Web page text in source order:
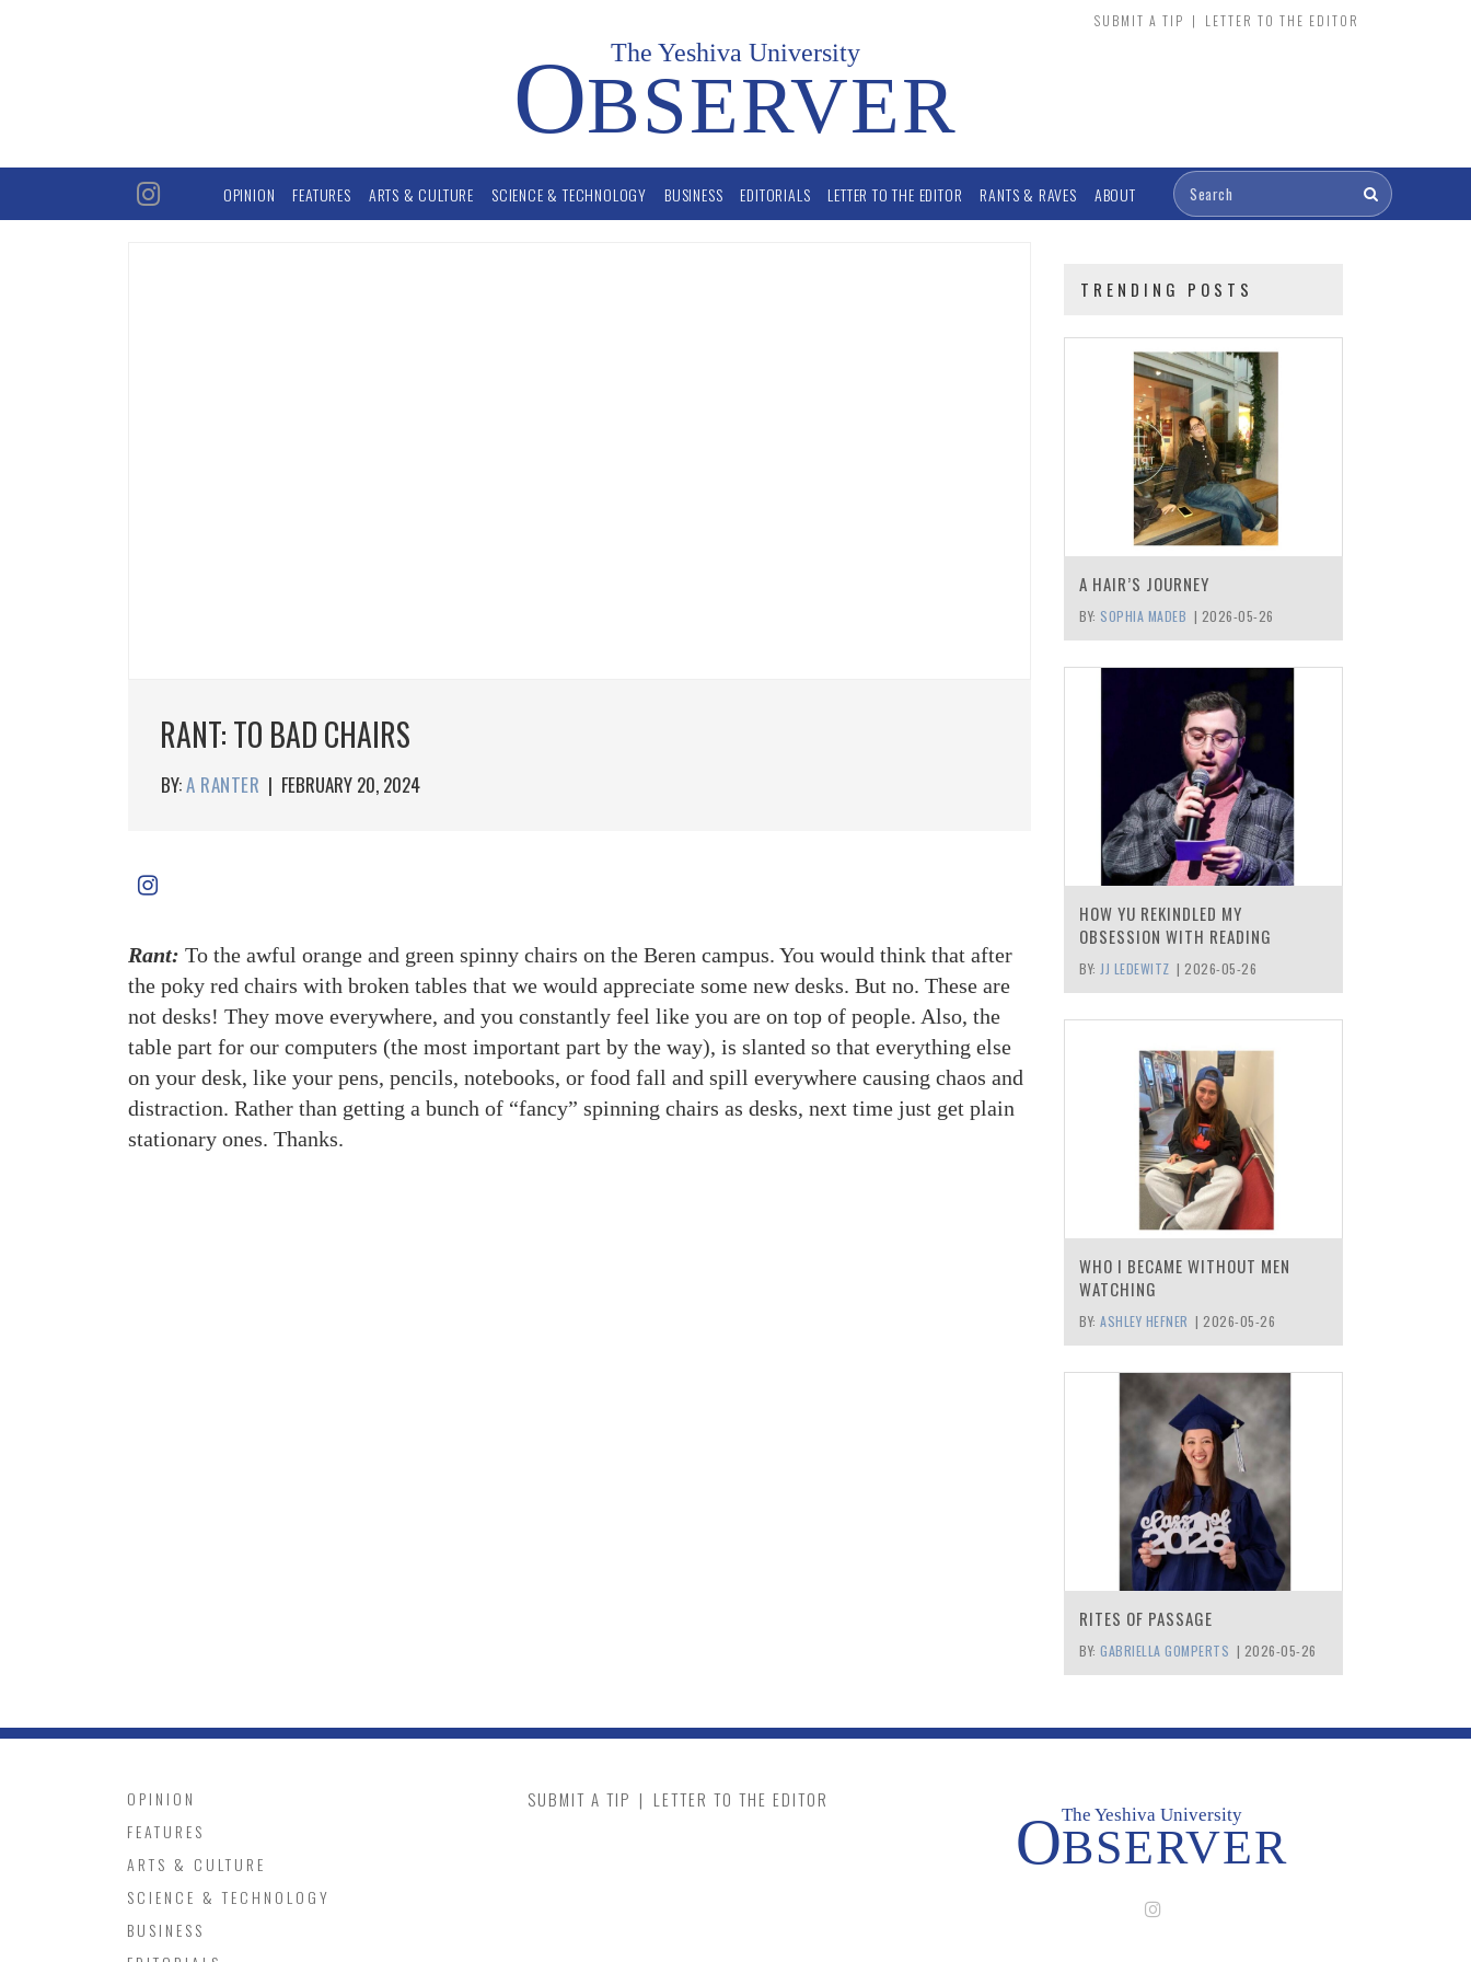
SUBMIT A TIP | LETTER TO THE EDITOR
The Yeshiva University
OBSERVER
OPINION FEATURES ARTS & CULTURE SCIENCE & TECHNOLOGY BUSINESS EDITORIALS LETTER TO THE EDITOR RANTS & RAVES ABOUT
RANT: TO BAD CHAIRS
BY:A RANTER | FEBRUARY 20, 2024
Rant: To the awful orange and green spinny chairs on the Beren campus. You would think that after
the poky red chairs with broken tables that we would appreciate some new desks. But no. These are
not desks! They move everywhere, and you constantly feel like you are on top of people. Also, the
table part for our computers (the most important part by the way), is slanted so that everything else
on your desk, like your pens, pencils, notebooks, or food fall and spill everywhere causing chaos and
distraction. Rather than getting a bunch of “fancy” spinning chairs as desks, next time just get plain
stationary ones. Thanks.
TRENDING POSTS
A HAIR’S JOURNEY
BY: SOPHIA MADEB | 2026-05-26
HOW YU REKINDLED MY
OBSESSION WITH READING
BY: JJ LEDEWITZ | 2026-05-26
WHO I BECAME WITHOUT MEN
WATCHING
BY: ASHLEY HEFNER | 2026-05-26
RITES OF PASSAGE
BY: GABRIELLA GOMPERTS | 2026-05-26
OPINION
FEATURES
ARTS & CULTURE
SCIENCE & TECHNOLOGY
BUSINESS
SUBMIT A TIP | LETTER TO THE EDITOR
The Yeshiva University
OBSERVER